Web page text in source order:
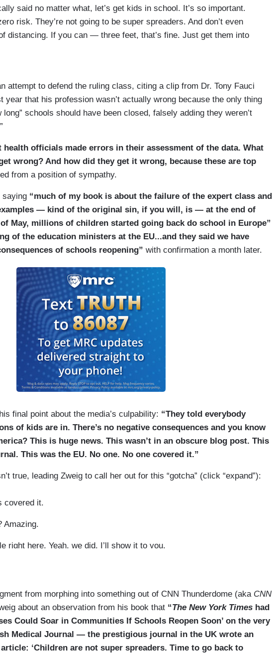
said no matter what, let’s get kids in school. It’s so important.
risk. They’re not going to be super spreaders. And don’t even
distancing. If you can — three feet, that’s fine. Just get them into
thereafter, Donald Trump tweeted in all caps, you know, OPEN THE
with a bunch of exclamation points. Immediately after, the AAP
don’t worry about six feet of distancing. Instead, they replaced it with
we need a lot of money. Otherwise, the schools can’t open. And
only what was in this guidance, but who the co-authors were. And it
unions.
attempt to defend the ruling class, citing a clip from Dr. Tony Fauci
year that his profession wasn’t actually wrong because the only thing
long” schools should have been closed, falsely adding they weren’t
health officials made errors in their assessment of the data. What
wrong? And how did they get it wrong, because these are top
from a position of sympathy.
saying “much of my book is about the failure of the expert class and
— kind of the original sin, if you will, is — at the end of
May, millions of children started going back do school in Europe”
of the education ministers at the EU...and they said we have
of schools reopening” with confirmation a month later.
final point about the media’s culpability: “They told everybody
of kids are in. There’s no negative consequences and you know
This is huge news. This wasn’t in an obscure blog post. This
This was the EU. No one. No one covered it.”
true, leading Zweig to call her out for this “gotcha” (click “expand”):
covered it.
Amazing.
right here. Yeah, we did. I’ll show it to you.
the —
around the world adjust to —”
of schools.”
from morphing into something out of CNN Thunderdome (aka CNN
about an observation from his book that “The New York Times had
Could Soar in Communities If Schools Reopen Soon’ on the very
Medical Journal — the prestigious journal in the UK wrote an
‘Children are not super spreaders. Time to go back to